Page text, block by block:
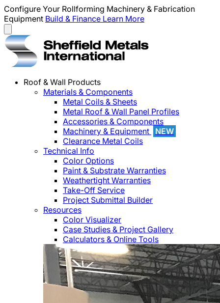
Configure Your Rollforming Machinery & Fabrication
Equipment Build & Finance Learn More
Roof & Wall Products
Materials & Components
Metal Coils & Sheets
Metal Roof & Wall Panel Profiles
Accessories & Components
Machinery & Equipment
NEW
Clearance Metal Coils
Technical Info
Color Options
Paint & Substrate Warranties
Weathertight Warranties
Take-Off Service
Project Submittal Builder
Resources
Color Visualizer
Case Studies & Project Gallery
Calculators & Online Tools